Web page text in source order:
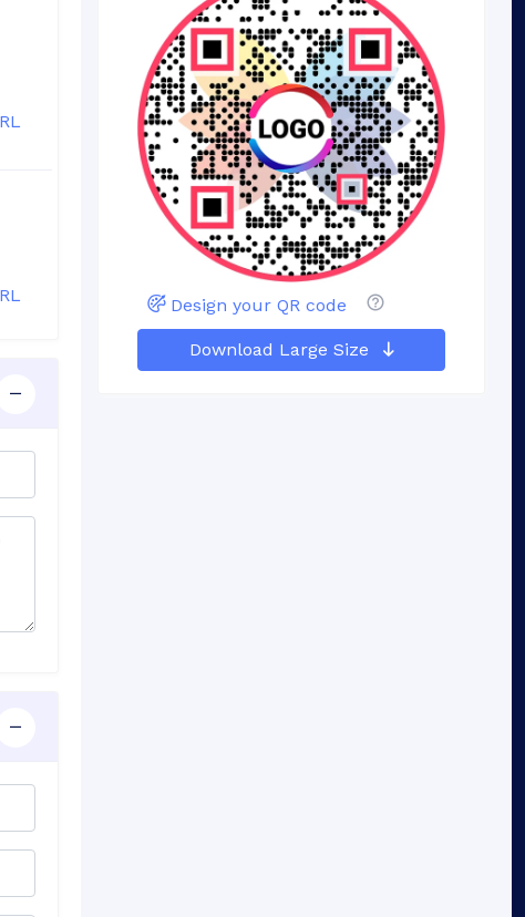
Design your QR code
Download Large Size